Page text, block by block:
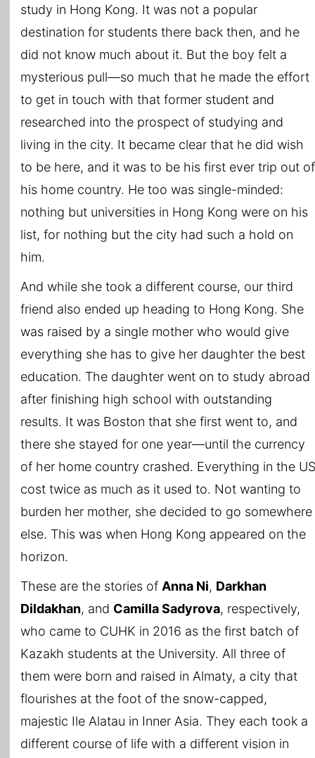
study in Hong Kong. It was not a popular
destination for students there back then, and he
did not know much about it. But the boy felt a
mysterious pull―so much that he made the effort
to get in touch with that former student and
researched into the prospect of studying and
living in the city. It became clear that he did wish
to be here, and it was to be his first ever trip out of
his home country. He too was single-minded:
nothing but universities in Hong Kong were on his
list, for nothing but the city had such a hold on
him.
And while she took a different course, our third
friend also ended up heading to Hong Kong. She
was raised by a single mother who would give
everything she has to give her daughter the best
education. The daughter went on to study abroad
after finishing high school with outstanding
results. It was Boston that she first went to, and
there she stayed for one year―until the currency
of her home country crashed. Everything in the US
cost twice as much as it used to. Not wanting to
burden her mother, she decided to go somewhere
else. This was when Hong Kong appeared on the
horizon.
These are the stories of Anna Ni, Darkhan
Dildakhan, and Camilla Sadyrova, respectively,
who came to CUHK in 2016 as the first batch of
Kazakh students at the University. All three of
them were born and raised in Almaty, a city that
flourishes at the foot of the snow-capped,
majestic Ile Alatau in Inner Asia. They each took a
different course of life with a different vision in